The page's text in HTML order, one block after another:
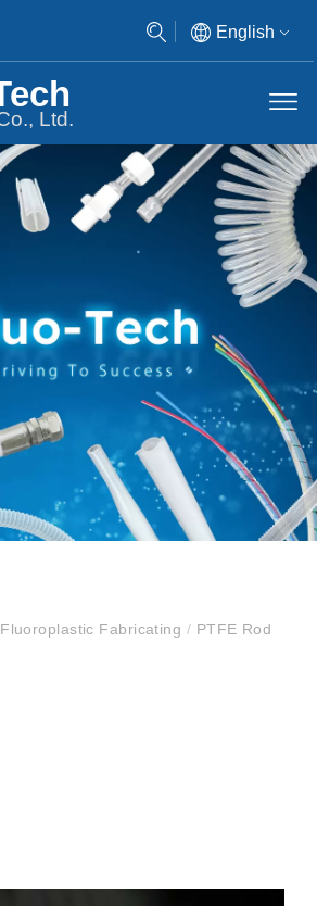
English
Fluoroplastic Fabricating / PTFE Rod